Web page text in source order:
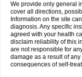
We provide only general
cover all directions,
Information on the site
diagnosis. Any specific
agreed with your health
disclaim reliability of this
are not responsible for
damage as a result of
consequences of self-